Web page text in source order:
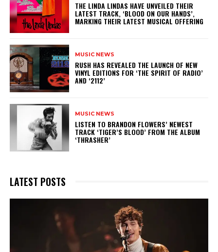
​THE LINDA LINDAS HAVE UNVEILED THEIR
LATEST TRACK, ‘BLOOD ON OUR HANDS’,
MARKING THEIR LATEST MUSICAL OFFERING
MUSIC NEWS
​RUSH HAS REVEALED THE LAUNCH OF NEW
VINYL EDITIONS FOR ‘THE SPIRIT OF RADIO’
AND ‘2112’
MUSIC NEWS
​LISTEN TO BRANDON FLOWERS’ NEWEST
TRACK ‘TIGER’S BLOOD’ FROM THE ALBUM
‘THRASHER’
LATEST POSTS